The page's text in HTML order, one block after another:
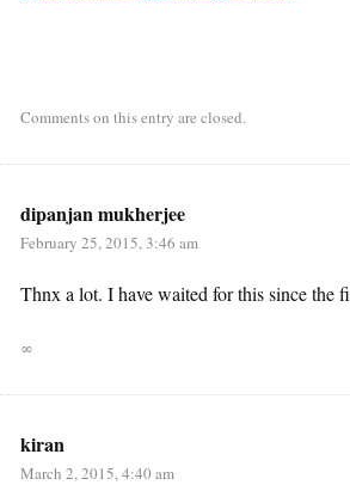
Comments on this entry are closed.
dipanjan mukherjee
February 25, 2015, 3:46 am
Thnx a lot. I have waited for this since the
∞
kiran
March 2, 2015, 4:40 am